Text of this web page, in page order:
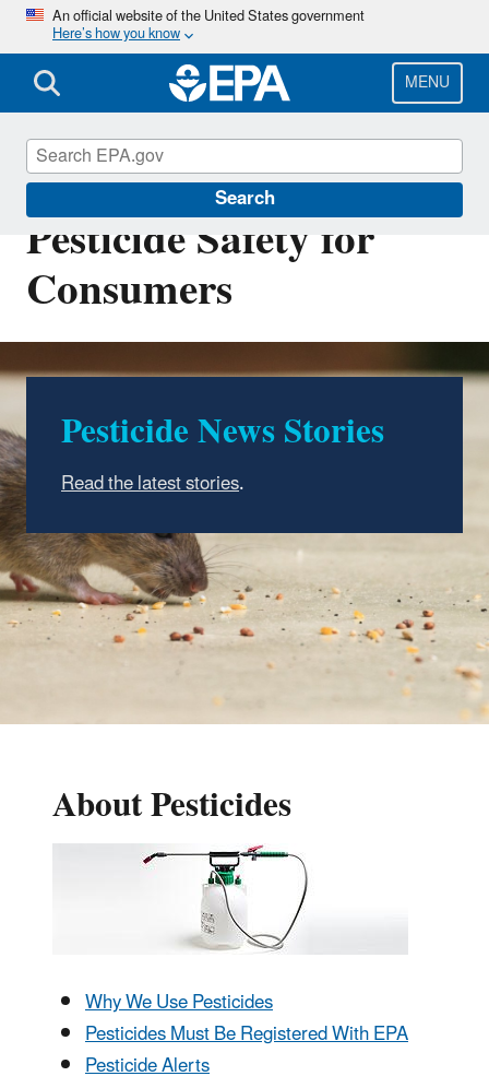
Skip
main
content
An official website of the United States government
Here’s how you know
MENU
Search
Pest Control and
Pesticide Safety for
Consumers
Pesticide News Stories
Read the latest stories.
About Pesticides
Why We Use Pesticides
Pesticides Must Be Registered With EPA
Pesticide Alerts